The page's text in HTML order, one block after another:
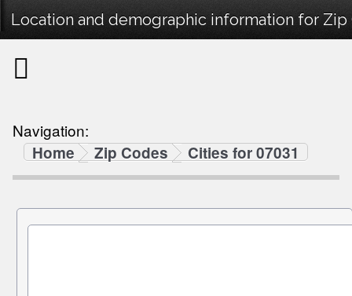
Location and demographic information for Zip
Navigation:
Home
Zip Codes Cities for 07031